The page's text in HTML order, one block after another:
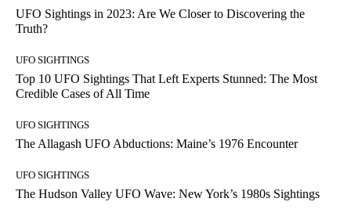
UFO Sightings in 2023: Are We Closer to Discovering the
Truth?
UFO SIGHTINGS
Top 10 UFO Sightings That Left Experts Stunned: The Most
Credible Cases of All Time
UFO SIGHTINGS
The Allagash UFO Abductions: Maine’s 1976 Encounter
UFO SIGHTINGS
The Hudson Valley UFO Wave: New York’s 1980s Sightings